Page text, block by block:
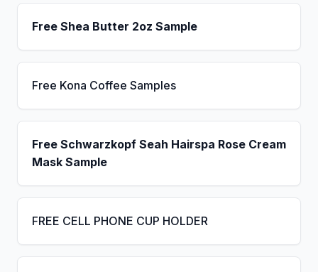
Free Shea Butter 2oz Sample
Free Kona Coffee Samples
Free Schwarzkopf Seah Hairspa Rose Cream
Mask Sample
FREE CELL PHONE CUP HOLDER